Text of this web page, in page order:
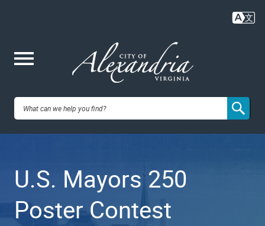
content
City of
VA
U.S. Mayors 250
Poster Contest